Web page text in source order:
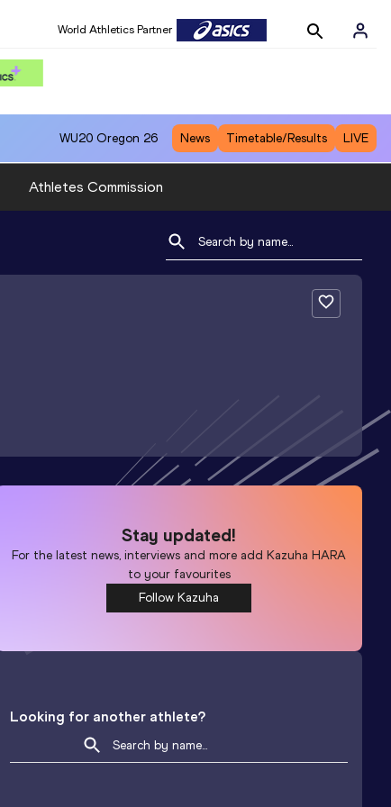
World Athletics Partner
WU20 Oregon 26 News Timetable/Results LIVE
Athletes Commission
Stay updated!
For the latest news, interviews and more addKazuha HARA
to your favourites
Follow Kazuha
Looking for another athlete?